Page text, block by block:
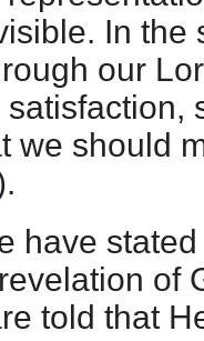
In the
our
we should
have
of
told that